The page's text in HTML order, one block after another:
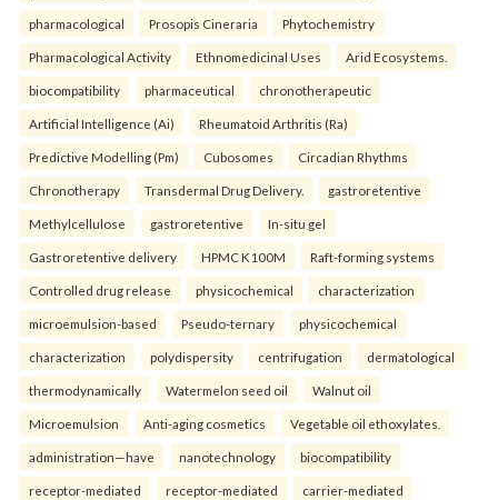
pharmacological Prosopis Cineraria Phytochemistry
Pharmacological Activity Ethnomedicinal Uses Arid Ecosystems.
biocompatibility pharmaceutical chronotherapeutic
Artificial Intelligence (Ai) Rheumatoid Arthritis (Ra)
Predictive Modelling (Pm) Cubosomes Circadian Rhythms
Chronotherapy Transdermal Drug Delivery. gastroretentive
Methylcellulose gastroretentive In-situ gel
Gastroretentive delivery HPMC K100M Raft-forming systems
Controlled drug release physicochemical characterization
microemulsion-based Pseudo-ternary physicochemical
characterization polydispersity centrifugation dermatological
thermodynamically Watermelon seed oil Walnut oil
Microemulsion Anti-aging cosmetics Vegetable oil ethoxylates.
administration—have nanotechnology biocompatibility
receptor-mediated receptor-mediated carrier-mediated